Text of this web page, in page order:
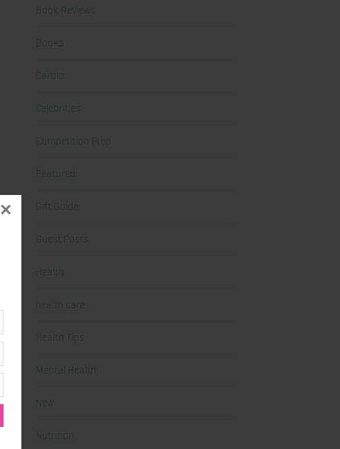
×
Book Reviews
Books
Cardio
Celebrities
Competition Prep
Featured
Gift Guide
Guest Posts
Health
health care
Health Tips
Mental Health
New
Nutrition